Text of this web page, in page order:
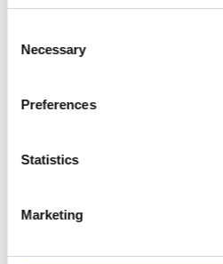
Selection
Necessary
Preferences
Statistics
Marketing
cart with gadgets and
in under-resourced
low-cost digital
Remot
, David
systems to allow
them remotely